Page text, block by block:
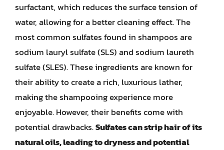
surfactant, which reduces the surface tension of
water, allowing for a better cleaning effect. The
most common sulfates found in shampoos are
sodium lauryl sulfate (SLS) and sodium laureth
sulfate (SLES). These ingredients are known for
their ability to create a rich, luxurious lather,
making the shampooing experience more
enjoyable. However, their benefits come with
potential drawbacks.Sulfates can strip hair of its
natural oils, leading to dryness and potential